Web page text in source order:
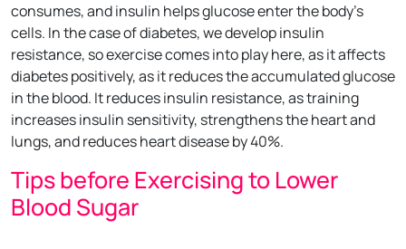
consumes, and insulin helps glucose enter the body’s
cells. In the case of diabetes, we develop insulin
resistance, so exercise comes into play here, as it affects
diabetes positively, as it reduces the accumulated glucose
in the blood. It reduces insulin resistance, as training
increases insulin sensitivity, strengthens the heart and
lungs, and reduces heart disease by 40%.
Tips before Exercising to Lower
Blood Sugar